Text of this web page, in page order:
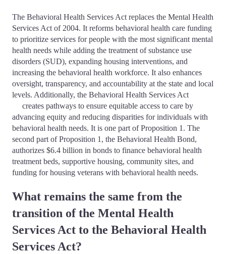
The Behavioral Health Services Act replaces the Mental Health
Services Act of 2004. It reforms behavioral health care funding
to prioritize services for people with the most significant mental
health needs while adding the treatment of substance use
disorders (SUD), expanding housing interventions, and
increasing the behavioral health workforce. It also enhances
oversight, transparency, and accountability at the state and local
levels. Additionally, the Behavioral Health Services Act
creates pathways to ensure equitable access to care by
advancing equity and reducing disparities for individuals with
behavioral health needs. It is one part of Proposition 1. The
second part of Proposition 1, the Behavioral Health Bond,
authorizes $6.4 billion in bonds to finance behavioral health
treatment beds, supportive housing, community sites, and
funding for housing veterans with behavioral health needs.
What remains the same from the
transition of the Mental Health
Services Act to the Behavioral Health
Services Act?